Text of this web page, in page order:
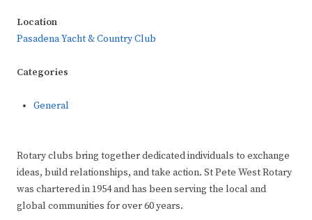
Location
Pasadena Yacht & Country Club
Categories
General
Rotary clubs bring together dedicated individuals to exchange
ideas, build relationships, and take action. St Pete West Rotary
was chartered in 1954 and has been serving the local and
global communities for over 60 years.